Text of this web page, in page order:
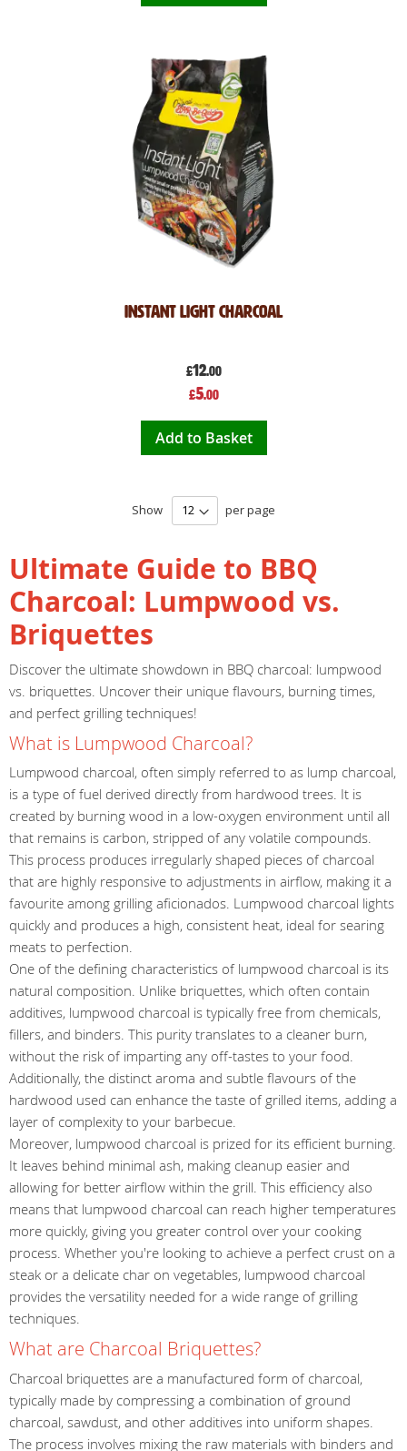
Instant Light Charcoal
£12.00
Special
Price
£5.00
Add to Basket
Show per page
Ultimate Guide to BBQ
Charcoal: Lumpwood vs.
Briquettes
Discover the ultimate showdown in BBQ charcoal: lumpwood
vs. briquettes. Uncover their unique flavours, burning times,
and perfect grilling techniques!
What is Lumpwood Charcoal?
Lumpwood charcoal, often simply referred to as lump charcoal,
is a type of fuel derived directly from hardwood trees. It is
created by burning wood in a low-oxygen environment until all
that remains is carbon, stripped of any volatile compounds.
This process produces irregularly shaped pieces of charcoal
that are highly responsive to adjustments in airflow, making it a
favourite among grilling aficionados. Lumpwood charcoal lights
quickly and produces a high, consistent heat, ideal for searing
meats to perfection.
One of the defining characteristics of lumpwood charcoal is its
natural composition. Unlike briquettes, which often contain
additives, lumpwood charcoal is typically free from chemicals,
fillers, and binders. This purity translates to a cleaner burn,
without the risk of imparting any off-tastes to your food.
Additionally, the distinct aroma and subtle flavours of the
hardwood used can enhance the taste of grilled items, adding a
layer of complexity to your barbecue.
Moreover, lumpwood charcoal is prized for its efficient burning.
It leaves behind minimal ash, making cleanup easier and
allowing for better airflow within the grill. This efficiency also
means that lumpwood charcoal can reach higher temperatures
more quickly, giving you greater control over your cooking
process. Whether you're looking to achieve a perfect crust on a
steak or a delicate char on vegetables, lumpwood charcoal
provides the versatility needed for a wide range of grilling
techniques.
What are Charcoal Briquettes?
Charcoal briquettes are a manufactured form of charcoal,
typically made by compressing a combination of ground
charcoal, sawdust, and other additives into uniform shapes.
The process involves mixing the raw materials with binders and